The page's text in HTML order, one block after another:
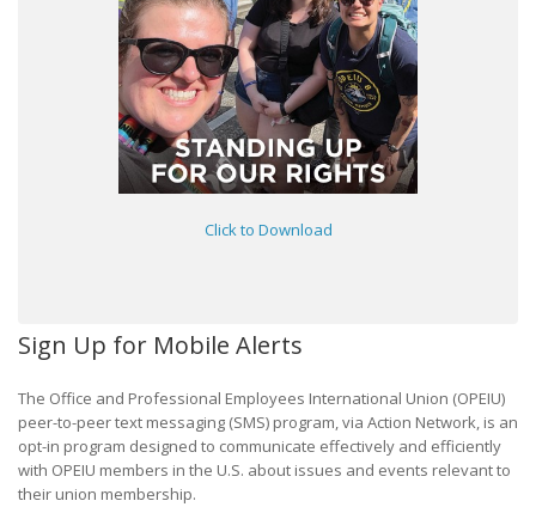
Click to Download
Sign Up for Mobile Alerts
The Office and Professional Employees International Union (OPEIU)
peer-to-peer text messaging (SMS) program, via Action Network, is an
opt-in program designed to communicate effectively and efficiently
with OPEIU members in the U.S. about issues and events relevant to
their union membership.